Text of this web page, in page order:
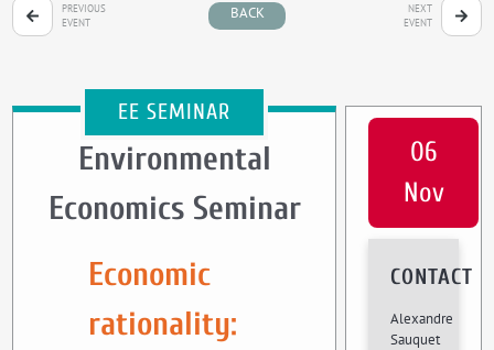
PREVIOUS
EVENT
BACK
NEXT
EVENT
EE SEMINAR
Environmental
Economics Seminar
Economic
rationality:
06
Nov
CONTACT
Alexandre
Sauquet